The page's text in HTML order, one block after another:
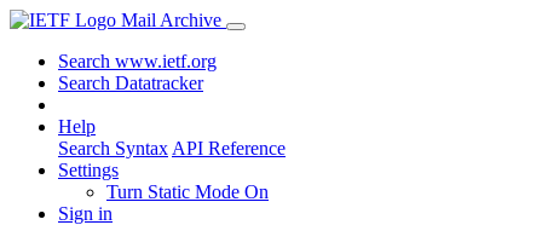
Mail Archive
Search www.ietf.org
Search Datatracker
Help
Search Syntax API Reference
Settings
Turn Static Mode On
Sign in